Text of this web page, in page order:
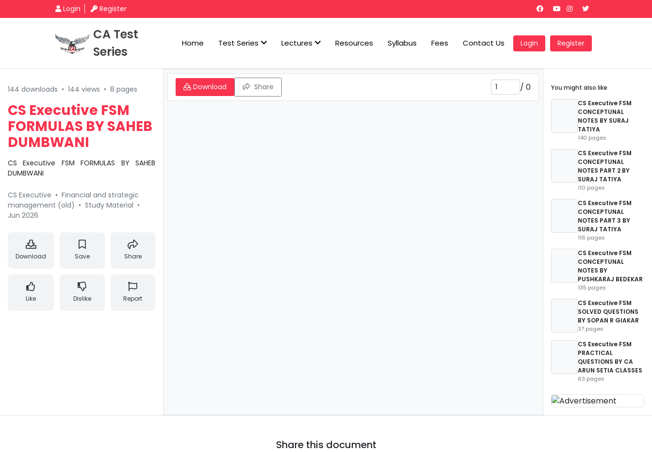
Login Register
CA Test
Series
Home Test Series Lectures Resources Syllabus Fees Contact Us Login Register
144 downloads • 144 views • 8 pages
CS Executive FSM
FORMULAS BY SAHEB
DUMBWANI
CS Executive FSM FORMULAS BY SAHEB
DUMBWANI
CS Executive • Financial and strategic
management (old) • Study Material •
Jun 2026
Download Save Share
Like Dislike Report
Download Share / 0
You might also like
CS Executive FSM
CONCEPTUNAL
NOTES BY SURAJ
TATIYA
140 pages
CS Executive FSM
CONCEPTUNAL
NOTES PART 2 BY
SURAJ TATIYA
110 pages
CS Executive FSM
CONCEPTUNAL
NOTES PART 3 BY
SURAJ TATIYA
116 pages
CS Executive FSM
CONCEPTUNAL
NOTES BY
PUSHKARAJ BEDEKAR
135 pages
CS Executive FSM
SOLVED QUESTIONS
BY SOPAN R GIAKAR
37 pages
CS Executive FSM
PRACTICAL
QUESTIONS BY CA
ARUN SETIA CLASSES
63 pages
Share this document